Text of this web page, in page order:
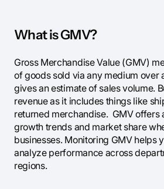
What is GMV?
Gross Merchandise Value (GMV)
of goods sold via any medium over
gives an estimate of sales volume.
revenue as it includes things like
returned merchandise. GMV offers
growth trends and market share
businesses. Monitoring GMV helps
analyze performance across
regions.